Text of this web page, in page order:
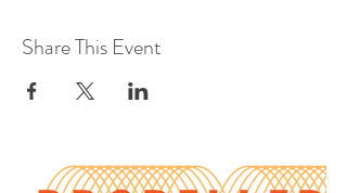
Share This Event